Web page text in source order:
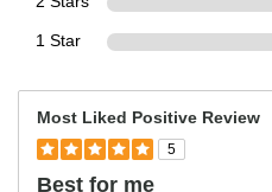
1 Star
Most Liked Positive Review
5
Best for me